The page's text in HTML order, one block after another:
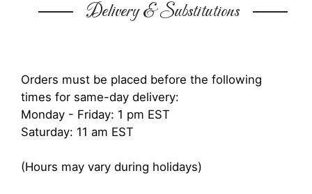
Delivery & Substitutions
Orders must be placed before the following
times for same-day delivery:
Monday - Friday: 1 pm EST
Saturday: 11 am EST
(Hours may vary during holidays)